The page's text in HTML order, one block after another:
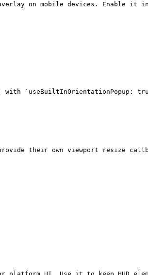
on mobile devices. Enable it
`useBuiltInOrientationPopup:
their own viewport resize